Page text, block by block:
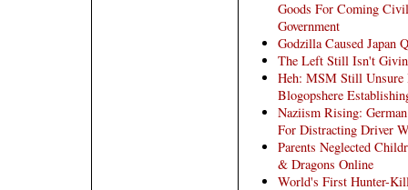
Goods For Coming
Government
Godzilla Caused Japan
The Left Still Isn't
Heh: MSM Still Unsure
Blogopshere
Naziism Rising:
For Distracting Driver
Parents Neglected
& Dragons Online
World's First Hunter-